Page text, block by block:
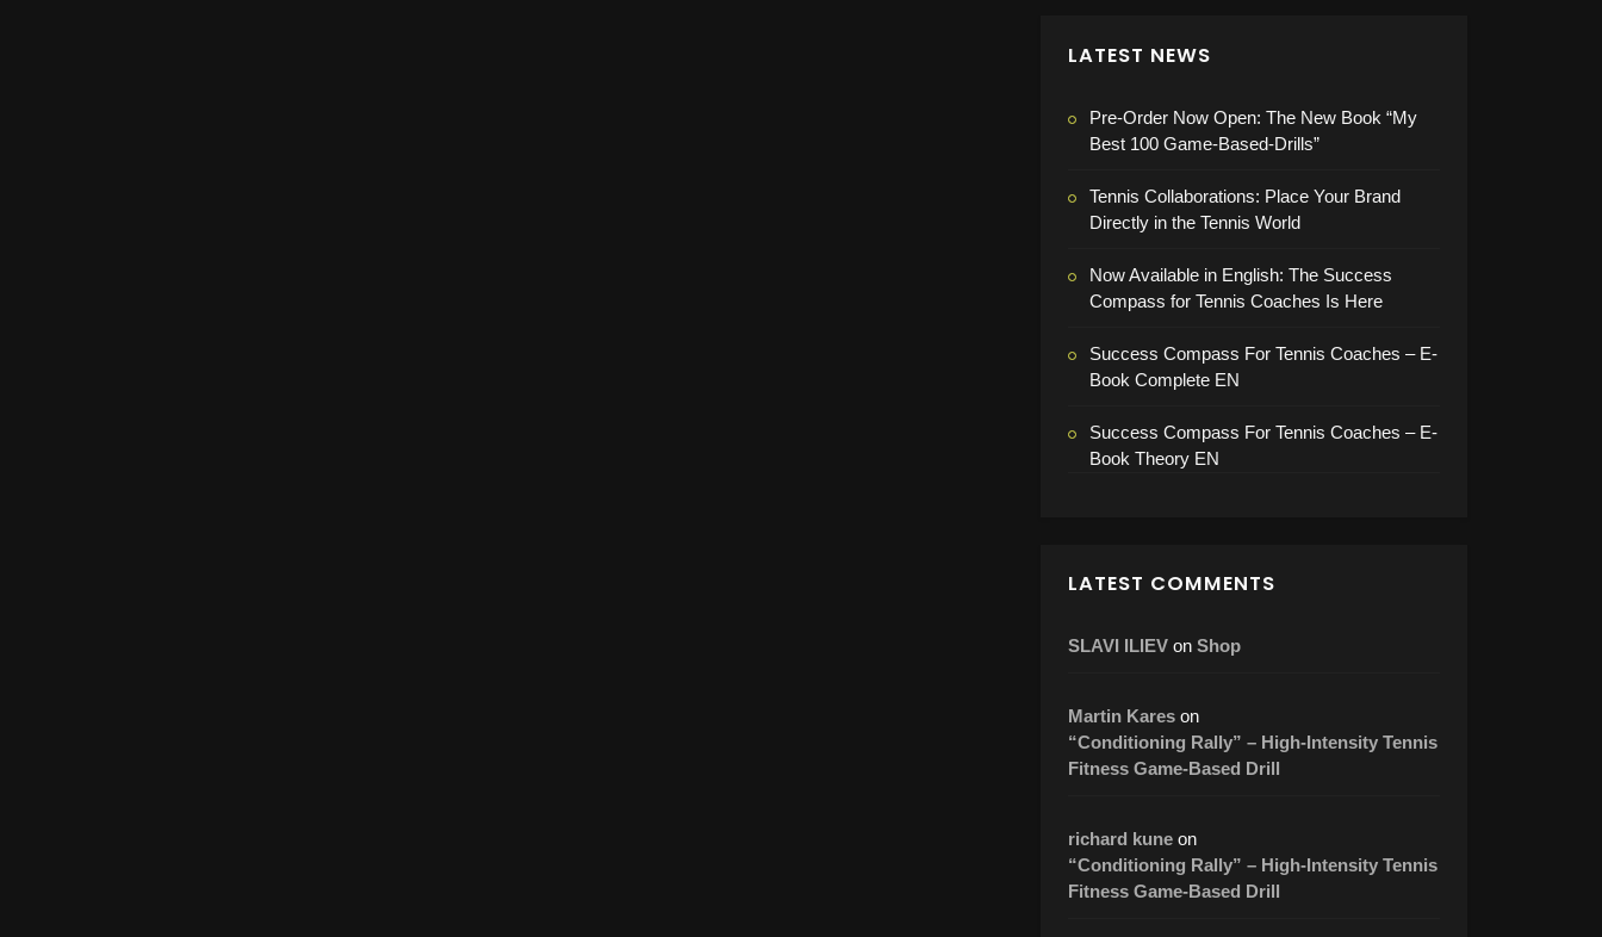
LATEST NEWS
Pre-Order Now Open: The New Book “My
Best 100 Game-Based-Drills”
Tennis Collaborations: Place Your Brand
Directly in the Tennis World
Now Available in English: The Success
Compass for Tennis Coaches Is Here
Success Compass For Tennis Coaches – E-
Book Complete EN
Success Compass For Tennis Coaches – E-
Book Theory EN
LATEST COMMENTS
SLAVI ILIEVon Shop
Martin Kareson
“Conditioning Rally” – High-Intensity Tennis
Fitness Game-Based Drill
richard kuneon
“Conditioning Rally” – High-Intensity Tennis
Fitness Game-Based Drill